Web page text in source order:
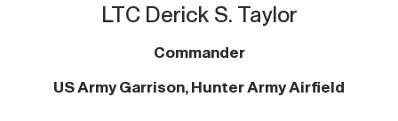
LTC Derick S. Taylor
Commander
US Army Garrison, Hunter Army Airfield